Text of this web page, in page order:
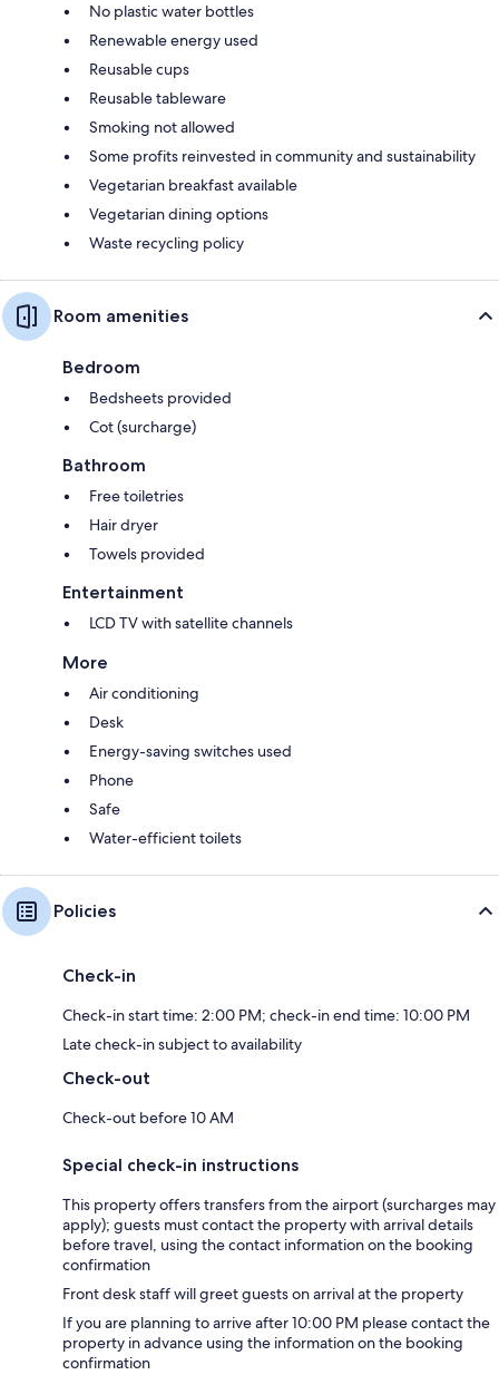
No plastic water bottles
Renewable energy used
Reusable cups
Reusable tableware
Smoking not allowed
Some profits reinvested in community and sustainability
Vegetarian breakfast available
Vegetarian dining options
Waste recycling policy
Room amenities
Bedroom
Bedsheets provided
Cot (surcharge)
Bathroom
Free toiletries
Hair dryer
Towels provided
Entertainment
LCD TV with satellite channels
More
Air conditioning
Desk
Energy-saving switches used
Phone
Safe
Water-efficient toilets
Policies
Check-in
Check-in start time: 2:00 PM; check-in end time: 10:00 PM
Late check-in subject to availability
Check-out
Check-out before 10 AM
Special check-in instructions
This property offers transfers from the airport (surcharges may
apply); guests must contact the property with arrival details
before travel, using the contact information on the booking
confirmation
Front desk staff will greet guests on arrival at the property
If you are planning to arrive after 10:00 PM please contact the
property in advance using the information on the booking
confirmation